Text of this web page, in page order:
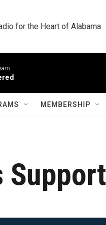
for the Heart of Alabama
MEMBERSHIP
Support